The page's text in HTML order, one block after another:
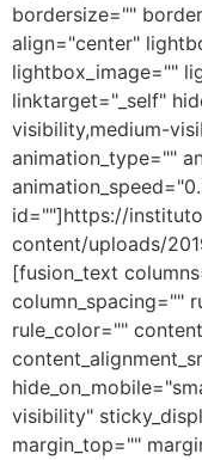
bordersize=""
align="center"
lightbox_image=""
linktarget="_self"
visibility,medium-
animation_type=""
id=""]https://
content/uploads/
[fusion_text
column_spacing=""
rule_color=""
visibility"
margin_top=""